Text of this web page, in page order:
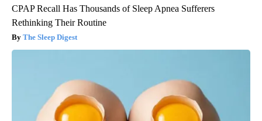
CPAP Recall Has Thousands of Sleep Apnea Sufferers
Rethinking Their Routine
The Sleep Digest